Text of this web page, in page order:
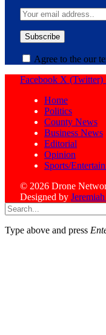
Agree to the our
Facebook X (Twitter)
Home
Politics
County News
Business News
Editorial
Opinion
Sports/
© 2026 Drone
Designed by
Type above and press